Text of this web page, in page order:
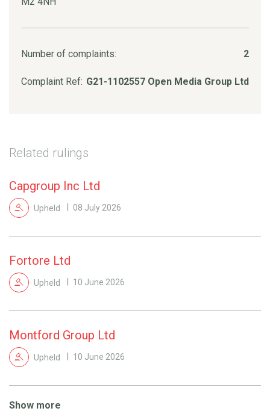
Number of complaints: 2
Complaint Ref: G21-1102557 Open Media Group Ltd
Related rulings
Capgroup Inc Ltd
Upheld 08 July 2026
Fortore Ltd
Upheld 10 June 2026
Montford Group Ltd
Upheld 10 June 2026
Show more